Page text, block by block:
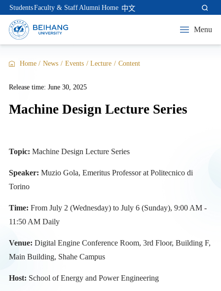
StudentsFaculty & StaffAlumni Home 中文
Menu
Home / News / Events / Lecture / Content
Release time: June 30, 2025
Machine Design Lecture Series
Topic: Machine Design Lecture Series
Speaker: Muzio Gola, Emeritus Professor at Politecnico di
Torino
Time: From July 2 (Wednesday) to July 6 (Sunday), 9:00 AM -
11:50 AM Daily
Venue: Digital Engine Conference Room, 3rd Floor, Building F,
Main Building, Shahe Campus
Host: School of Energy and Power Engineering